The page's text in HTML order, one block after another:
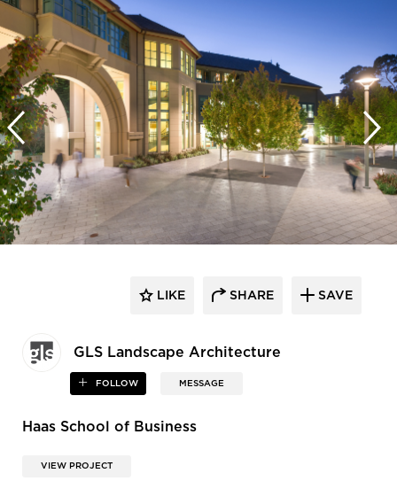
GLS Landscape Architecture
FOLLOW MESSAGE
LIKE SHARE SAVE
Haas School of Business
VIEW PROJECT